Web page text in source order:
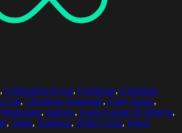
, Celebration Event, Christmas, Christmas
Gift, Christmas Ornament, Copy Space,
Horizontal, Indoors, Large Group Of Objects,
, Table, Tradition, White Color, Wood